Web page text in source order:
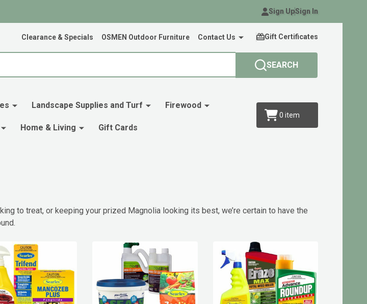
Sign UpSign In
Clearance & Specials OSMEN Outdoor Furniture Contact Us Gift Certificates
SEARCH
Landscape Supplies and Turf Firewood
Home & Living Gift Cards
0 item
to treat, or keeping your prized Magnolia looking its best, we’re certain to have the